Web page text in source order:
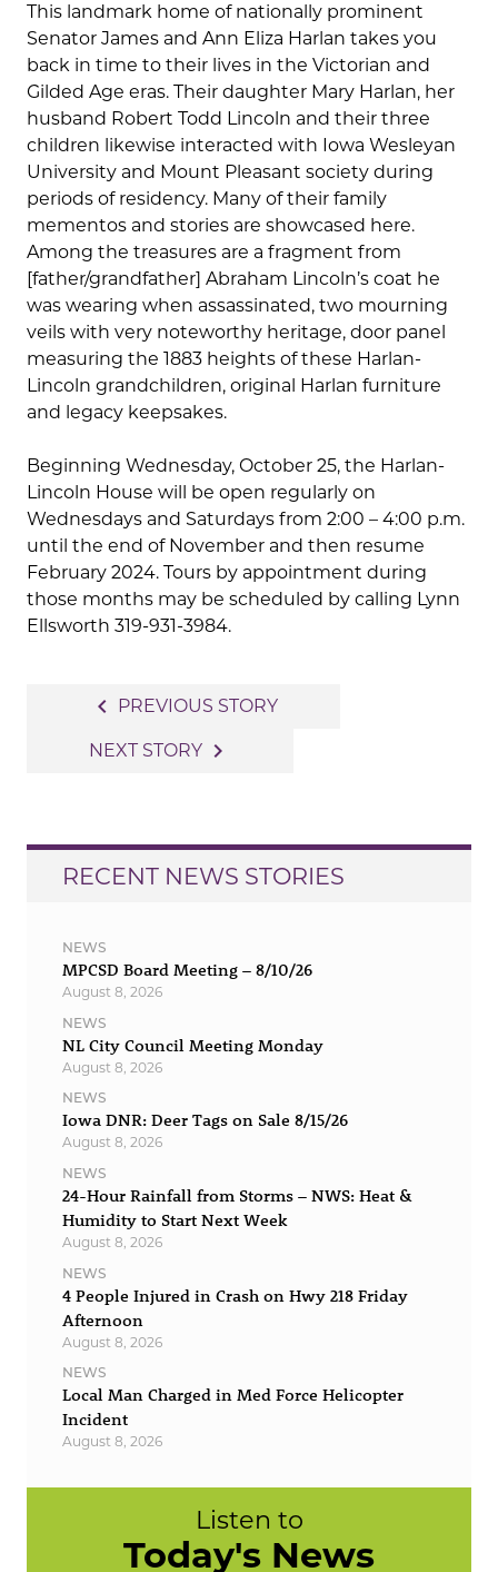
This landmark home of nationally prominent
Senator James and Ann Eliza Harlan takes you
back in time to their lives in the Victorian and
Gilded Age eras. Their daughter Mary Harlan, her
husband Robert Todd Lincoln and their three
children likewise interacted with Iowa Wesleyan
University and Mount Pleasant society during
periods of residency. Many of their family
mementos and stories are showcased here.
Among the treasures are a fragment from
[father/grandfather] Abraham Lincoln’s coat he
was wearing when assassinated, two mourning
veils with very noteworthy heritage, door panel
measuring the 1883 heights of these Harlan-
Lincoln grandchildren, original Harlan furniture
and legacy keepsakes.
Beginning Wednesday, October 25, the Harlan-
Lincoln House will be open regularly on
Wednesdays and Saturdays from 2:00 – 4:00 p.m.
until the end of November and then resume
February 2024. Tours by appointment during
those months may be scheduled by calling Lynn
Ellsworth 319-931-3984.
navigation
navigate_before PREVIOUS STORY
NEXT STORY navigate_next
RECENT NEWS STORIES
NEWS
MPCSD Board Meeting – 8/10/26
August 8, 2026
NEWS
NL City Council Meeting Monday
August 8, 2026
NEWS
Iowa DNR: Deer Tags on Sale 8/15/26
August 8, 2026
NEWS
24-Hour Rainfall from Storms – NWS: Heat &
Humidity to Start Next Week
August 8, 2026
NEWS
4 People Injured in Crash on Hwy 218 Friday
Afternoon
August 8, 2026
NEWS
Local Man Charged in Med Force Helicopter
Incident
August 8, 2026
Listen to
Today's News